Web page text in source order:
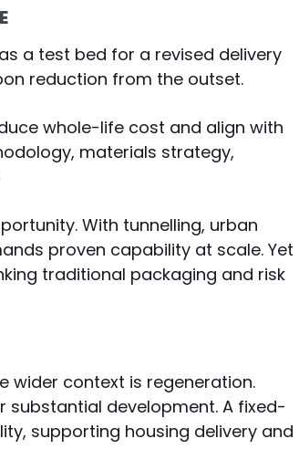
a test bed for a revised delivery
reduction from the outset.
whole-life cost and align with
materials strategy,
With tunnelling, urban
proven capability at scale. Yet
traditional packaging and risk
wider context is regeneration.
substantial development. A fixed-
supporting housing delivery and